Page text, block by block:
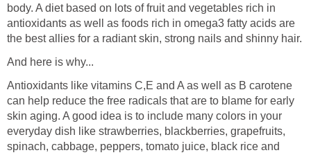
body. A diet based on lots of fruit and vegetables rich in
antioxidants as well as foods rich in omega3 fatty acids are
the best allies for a radiant skin, strong nails and shinny hair.
And here is why...
Antioxidants like vitamins C,E and A as well as B carotene
can help reduce the free radicals that are to blame for early
skin aging. A good idea is to include many colors in your
everyday dish like strawberries, blackberries, grapefruits,
spinach, cabbage, peppers, tomato juice, black rice and